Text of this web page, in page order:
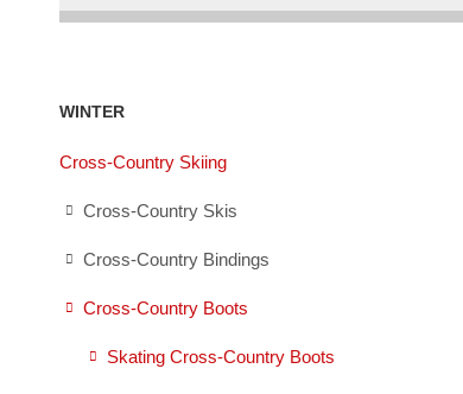
WINTER
Cross-Country Skiing
Cross-Country Skis
Cross-Country Bindings
Cross-Country Boots
Skating Cross-Country Boots